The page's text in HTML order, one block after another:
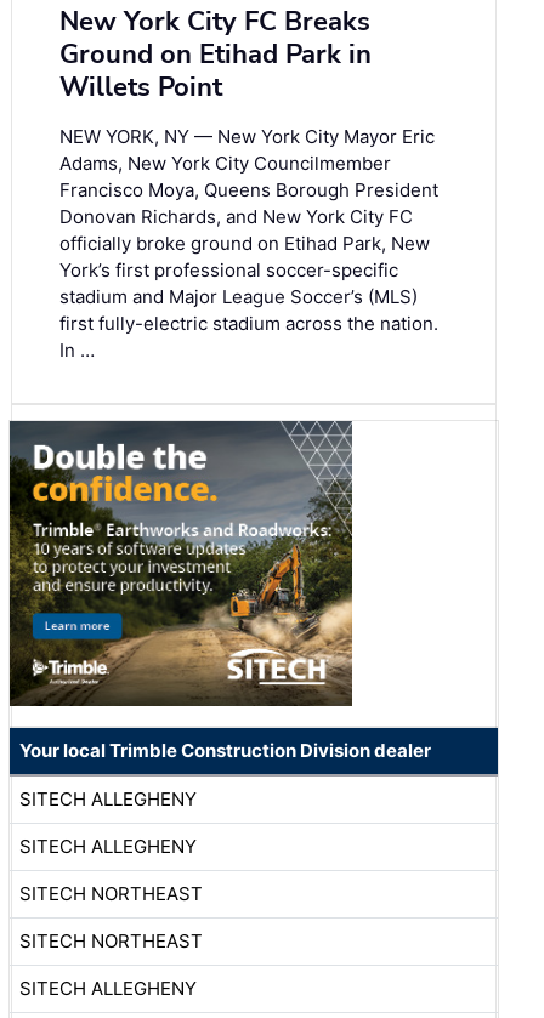
New York City FC Breaks
Ground on Etihad Park in
Willets Point
NEW YORK, NY — New York City Mayor Eric
Adams, New York City Councilmember
Francisco Moya, Queens Borough President
Donovan Richards, and New York City FC
officially broke ground on Etihad Park, New
York’s first professional soccer-specific
stadium and Major League Soccer’s (MLS)
first fully-electric stadium across the nation.
In …
Your local Trimble Construction Division dealer
SITECH ALLEGHENY
SITECH ALLEGHENY
SITECH NORTHEAST
SITECH NORTHEAST
SITECH ALLEGHENY